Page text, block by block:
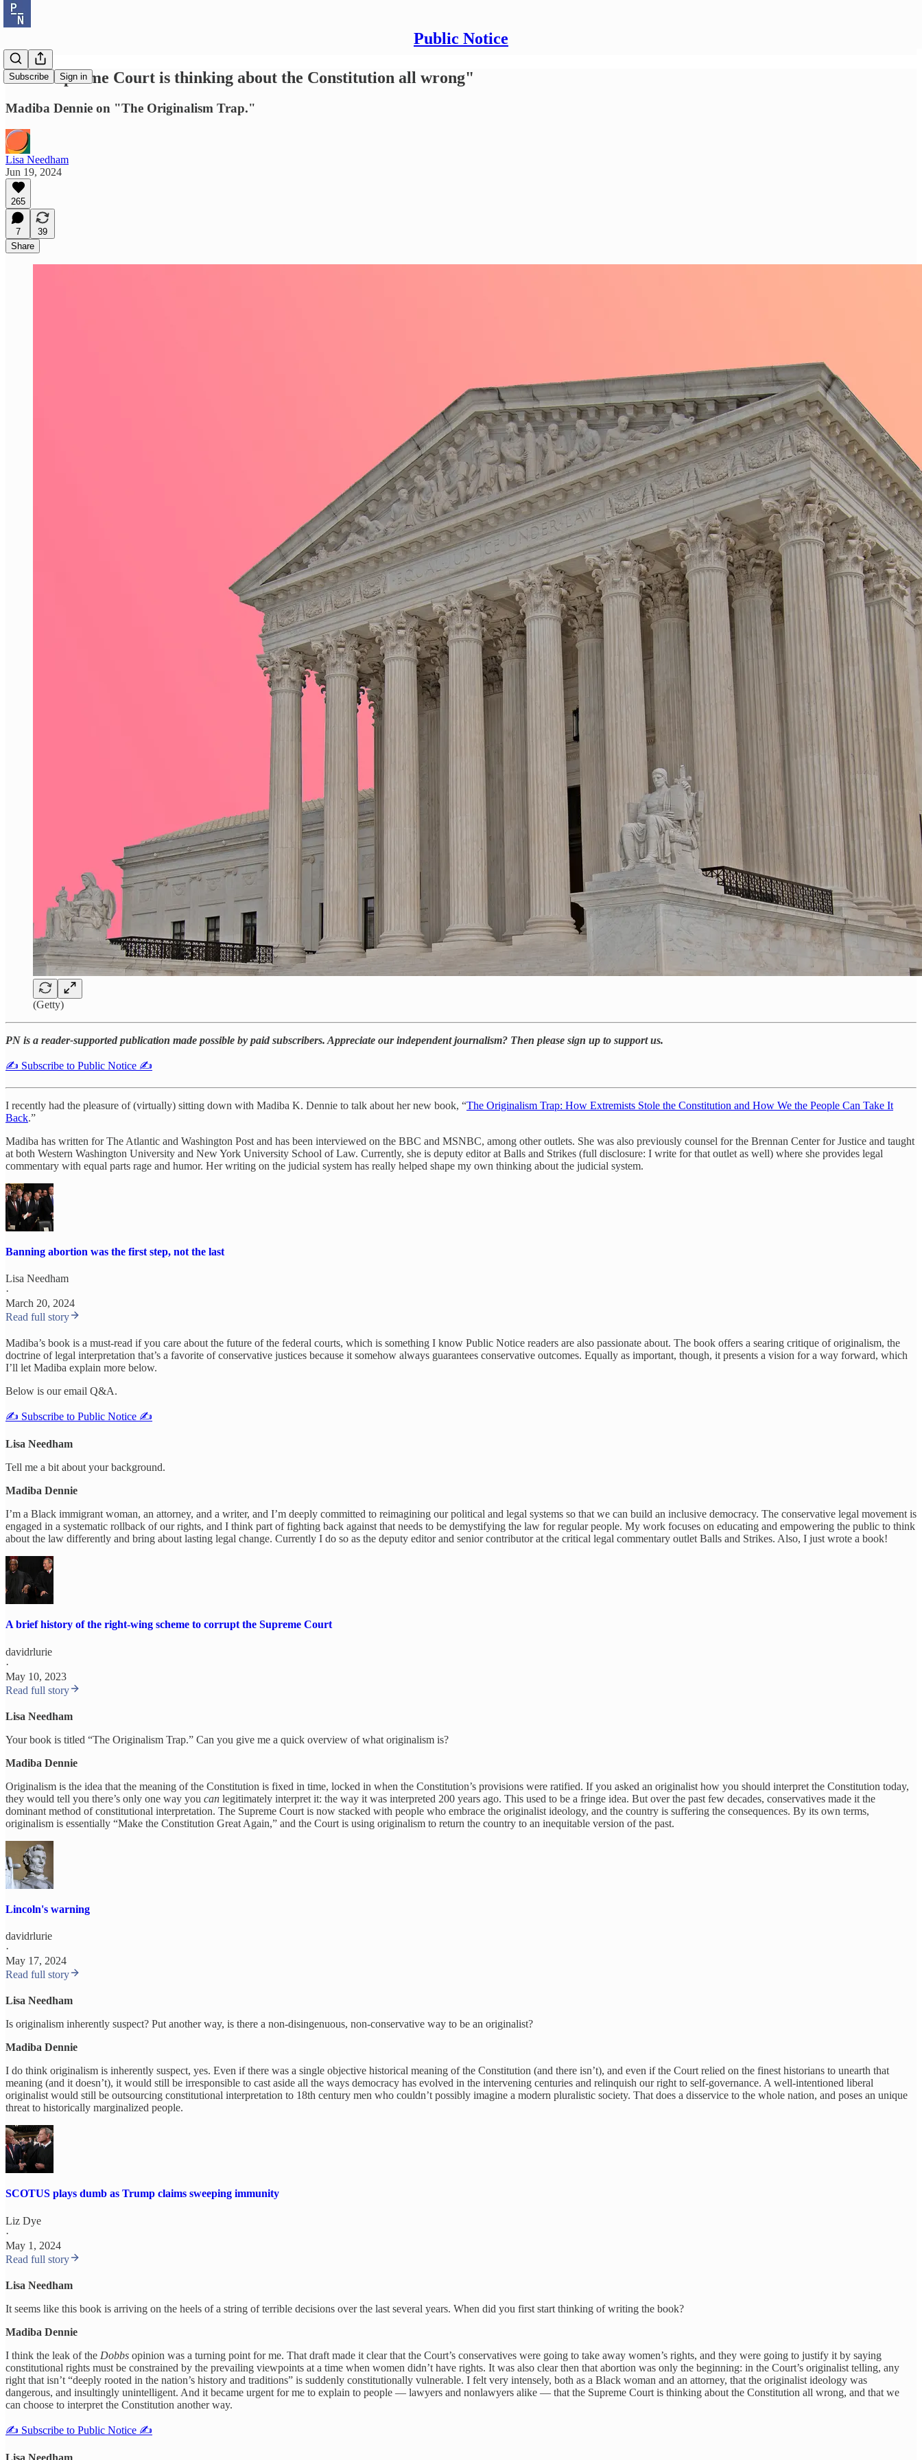
Public Notice
Subscribe Sign in
"The Supreme Court is thinking about the Constitution all wrong"
Madiba Dennie on "The Originalism Trap."
Lisa Needham
Jun 19, 2024
265
7
39
Share
(Getty)
PN is a reader-supported publication made possible by paid subscribers. Appreciate our independent journalism? Then please sign up to support us.
✍️ Subscribe to Public Notice ✍️
I recently had the pleasure of (virtually) sitting down with Madiba K. Dennie to talk about her new book, “The Originalism Trap: How Extremists Stole the Constitution and How We the People Can Take It
Back.”
Madiba has written for The Atlantic and Washington Post and has been interviewed on the BBC and MSNBC, among other outlets. She was also previously counsel for the Brennan Center for Justice and taught
at both Western Washington University and New York University School of Law. Currently, she is deputy editor at Balls and Strikes (full disclosure: I write for that outlet as well) where she provides legal
commentary with equal parts rage and humor. Her writing on the judicial system has really helped shape my own thinking about the judicial system.
Banning abortion was the first step, not the last
Lisa Needham
·
March 20, 2024
Read full story
Madiba’s book is a must-read if you care about the future of the federal courts, which is something I know Public Notice readers are also passionate about. The book offers a searing critique of originalism, the
doctrine of legal interpretation that’s a favorite of conservative justices because it somehow always guarantees conservative outcomes. Equally as important, though, it presents a vision for a way forward, which
I’ll let Madiba explain more below.
Below is our email Q&A.
✍️ Subscribe to Public Notice ✍️
Lisa Needham
Tell me a bit about your background.
Madiba Dennie
I’m a Black immigrant woman, an attorney, and a writer, and I’m deeply committed to reimagining our political and legal systems so that we can build an inclusive democracy. The conservative legal movement is
engaged in a systematic rollback of our rights, and I think part of fighting back against that needs to be demystifying the law for regular people. My work focuses on educating and empowering the public to think
about the law differently and bring about lasting legal change. Currently I do so as the deputy editor and senior contributor at the critical legal commentary outlet Balls and Strikes. Also, I just wrote a book!
A brief history of the right-wing scheme to corrupt the Supreme Court
davidrlurie
·
May 10, 2023
Read full story
Lisa Needham
Your book is titled “The Originalism Trap.” Can you give me a quick overview of what originalism is?
Madiba Dennie
Originalism is the idea that the meaning of the Constitution is fixed in time, locked in when the Constitution’s provisions were ratified. If you asked an originalist how you should interpret the Constitution today,
they would tell you there’s only one way you can legitimately interpret it: the way it was interpreted 200 years ago. This used to be a fringe idea. But over the past few decades, conservatives made it the
dominant method of constitutional interpretation. The Supreme Court is now stacked with people who embrace the originalist ideology, and the country is suffering the consequences. By its own terms,
originalism is essentially “Make the Constitution Great Again,” and the Court is using originalism to return the country to an inequitable version of the past.
Lincoln's warning
davidrlurie
·
May 17, 2024
Read full story
Lisa Needham
Is originalism inherently suspect? Put another way, is there a non-disingenuous, non-conservative way to be an originalist?
Madiba Dennie
I do think originalism is inherently suspect, yes. Even if there was a single objective historical meaning of the Constitution (and there isn’t), and even if the Court relied on the finest historians to unearth that
meaning (and it doesn’t), it would still be irresponsible to cast aside all the ways democracy has evolved in the intervening centuries and relinquish our right to self-governance. A well-intentioned liberal
originalist would still be outsourcing constitutional interpretation to 18th century men who couldn’t possibly imagine a modern pluralistic society. That does a disservice to the whole nation, and poses an unique
threat to historically marginalized people.
SCOTUS plays dumb as Trump claims sweeping immunity
Liz Dye
·
May 1, 2024
Read full story
Lisa Needham
It seems like this book is arriving on the heels of a string of terrible decisions over the last several years. When did you first start thinking of writing the book?
Madiba Dennie
I think the leak of the Dobbs opinion was a turning point for me. That draft made it clear that the Court’s conservatives were going to take away women’s rights, and they were going to justify it by saying
constitutional rights must be constrained by the prevailing viewpoints at a time when women didn’t have rights. It was also clear then that abortion was only the beginning: in the Court’s originalist telling, any
right that isn’t “deeply rooted in the nation’s history and traditions” is suddenly constitutionally vulnerable. I felt very intensely, both as a Black woman and an attorney, that the originalist ideology was
dangerous, and insultingly unintelligent. And it became urgent for me to explain to people — lawyers and nonlawyers alike — that the Supreme Court is thinking about the Constitution all wrong, and that we
can choose to interpret the Constitution another way.
✍️ Subscribe to Public Notice ✍️
Lisa Needham